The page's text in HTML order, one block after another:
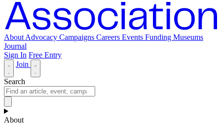
About Advocacy Campaigns Careers Events Funding Museums
Journal
Sign In Free Entry
Join
Search
About